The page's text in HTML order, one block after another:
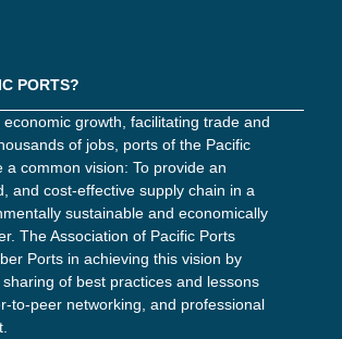
PORTS?
growth, facilitating trade and
of jobs, ports of the Pacific
a common vision: To provide an
and cost-effective supply chain in a
sustainable and economically
The Association of Pacific Ports
Ports in achieving this vision by
of best practices and lessons
to-peer networking, and professional